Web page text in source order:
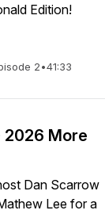
Edition!
2•41:33
2026 More
Dan Scarrow
Lee for a